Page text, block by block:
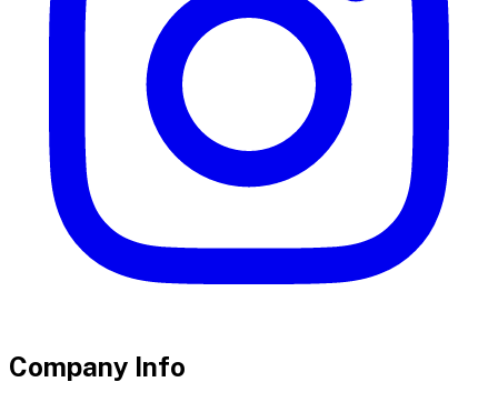
Company Info